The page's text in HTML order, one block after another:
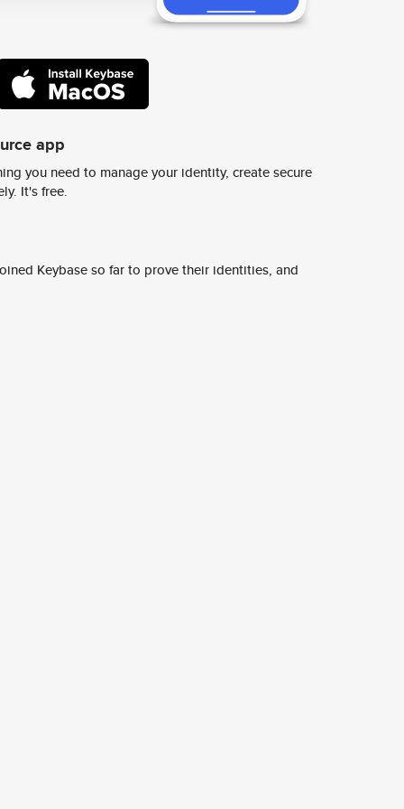
app
you need to manage your identity, create secure
It's free.
Keybase so far to prove their identities, and